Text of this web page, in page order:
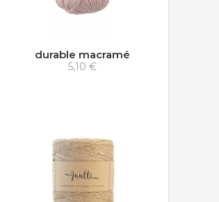
durable macramé
5,10 €